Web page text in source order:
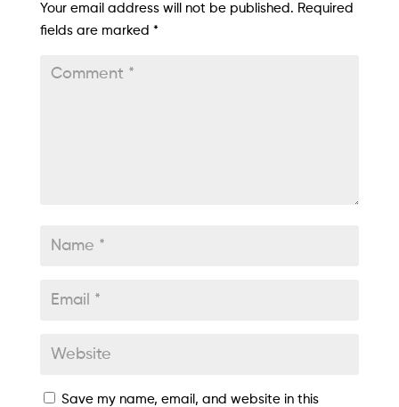
Your email address will not be published. Required
fields are marked *
Save my name, email, and website in this